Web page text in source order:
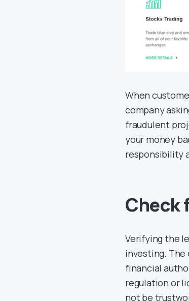
When
company
fraudulent
your money
responsibility
Check
Verifying the
investing. The
financial
regulation or
not be